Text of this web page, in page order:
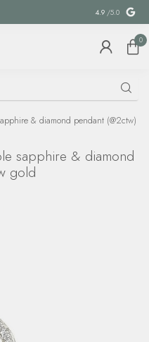
SPECIAL
4.9 /5.0
0
& diamond pendant (@2ctw)
sapphire & diamond
gold